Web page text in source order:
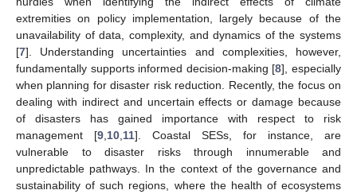
extremities on policy implementation, largely because of the
unavailability of data, complexity, and dynamics of the systems
[7]. Understanding uncertainties and complexities, however,
fundamentally supports informed decision-making [8], especially
when planning for disaster risk reduction. Recently, the focus on
dealing with indirect and uncertain effects or damage because
of disasters has gained importance with respect to risk
management [9 10 11]. Coastal SESs, for instance, are
vulnerable to disaster risks through innumerable and
unpredictable pathways. In the context of the governance and
sustainability of such regions, where the health of ecosystems